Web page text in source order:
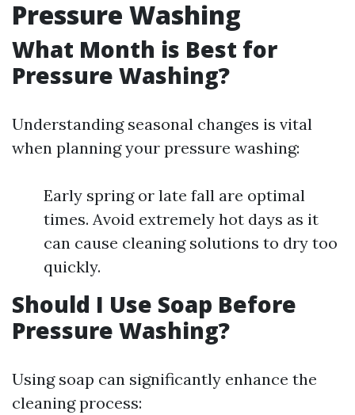
Pressure Washing
What Month is Best for
Pressure Washing?
Understanding seasonal changes is vital
when planning your pressure washing:
Early spring or late fall are optimal
times. Avoid extremely hot days as it
can cause cleaning solutions to dry too
quickly.
Should I Use Soap Before
Pressure Washing?
Using soap can significantly enhance the
cleaning process: